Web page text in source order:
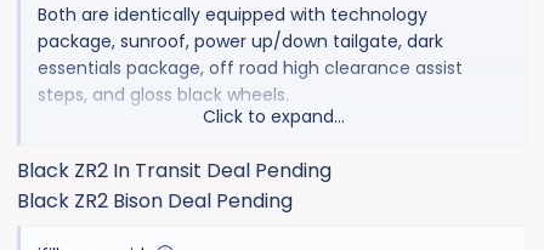
Both are identically equipped with technology
package, sunroof, power up/down tailgate, dark
essentials package, off road high clearance assist
steps, and gloss black wheels.
Supplier Price For All $73,657.95
Click to expand...
Black ZR2 In Transit Deal Pending
Black ZR2 Bison Deal Pending